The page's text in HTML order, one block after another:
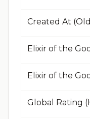
Created At
Elixir of the
Global Rating